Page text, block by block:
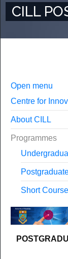
CILL
Open menu
Centre for
About CILL
Programmes
Short